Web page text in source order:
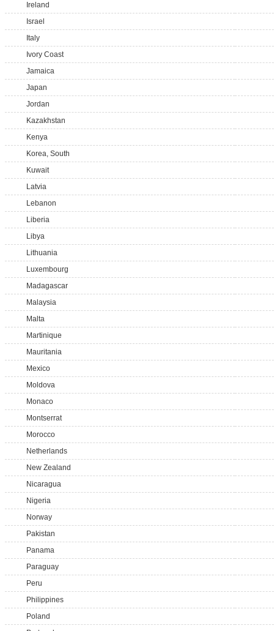
Ireland
Israel
Italy
Ivory Coast
Jamaica
Japan
Jordan
Kazakhstan
Kenya
Korea, South
Kuwait
Latvia
Lebanon
Liberia
Libya
Lithuania
Luxembourg
Madagascar
Malaysia
Malta
Martinique
Mauritania
Mexico
Moldova
Monaco
Montserrat
Morocco
Netherlands
New Zealand
Nicaragua
Nigeria
Norway
Pakistan
Panama
Paraguay
Peru
Philippines
Poland